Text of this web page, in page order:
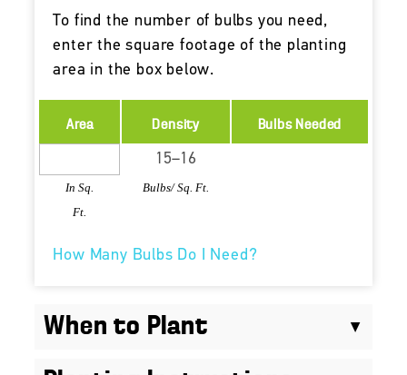
To find the number of bulbs you need,
enter the square footage of the planting
area in the box below.
Area
In Sq.
Ft.
Density
Bulbs/ Sq. Ft.
Bulbs Needed
How Many Bulbs Do I Need?
When to Plant